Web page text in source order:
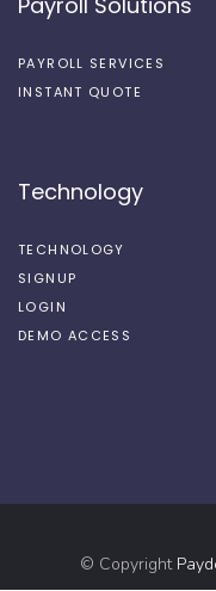
PAYROLL SERVICES
INSTANT QUOTE
Technology
TECHNOLOGY
SIGNUP
LOGIN
DEMO ACCESS
© Copyright